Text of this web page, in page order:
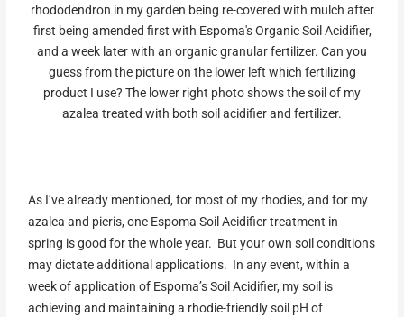
rhododendron in my garden being re-covered with mulch after
first being amended first with Espoma's Organic Soil Acidifier,
and a week later with an organic granular fertilizer. Can you
guess from the picture on the lower left which fertilizing
product I use? The lower right photo shows the soil of my
azalea treated with both soil acidifier and fertilizer.
As I’ve already mentioned, for most of my rhodies, and for my
azalea and pieris, one Espoma Soil Acidifier treatment in
spring is good for the whole year. But your own soil conditions
may dictate additional applications. In any event, within a
week of application of Espoma’s Soil Acidifier, my soil is
achieving and maintaining a rhodie-friendly soil pH of